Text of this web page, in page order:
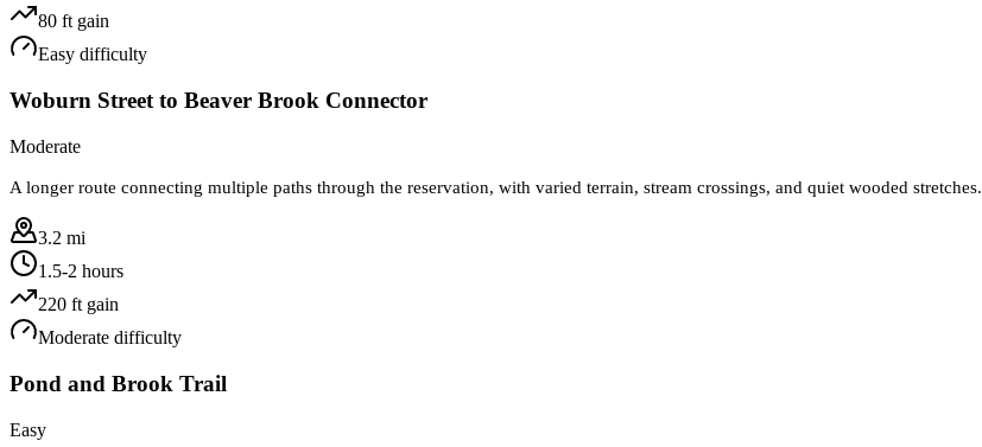
80 ft gain
Easy difficulty
Woburn Street to Beaver Brook Connector
Moderate
A longer route connecting multiple paths through the reservation, with varied terrain, stream crossings, and quiet wooded stretches.
3.2 mi
1.5-2 hours
220 ft gain
Moderate difficulty
Pond and Brook Trail
Easy